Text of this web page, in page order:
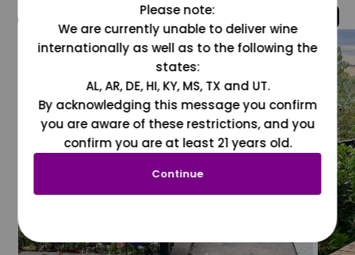
@grapesdotcom
Please note:
We are currently unable to deliver wine
internationally as well as to the following the
states:
AL, AR, DE, HI, KY, MS, TX and UT.
By acknowledging this message you confirm
you are aware of these restrictions, and you
confirm you are at least 21 years old.
Continue